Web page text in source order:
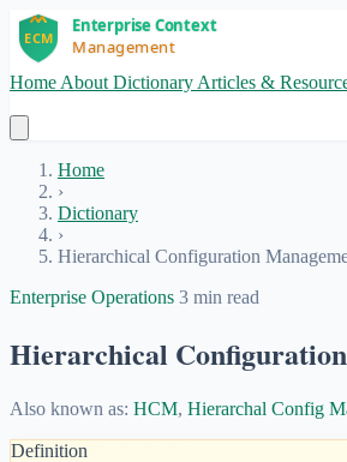
Home About Dictionary Articles &
Home
›
Dictionary
›
Hierarchical Configuration
Enterprise Operations 3 min read
Hierarchical
Also known as: HCM, Hierarchal Config
Definition